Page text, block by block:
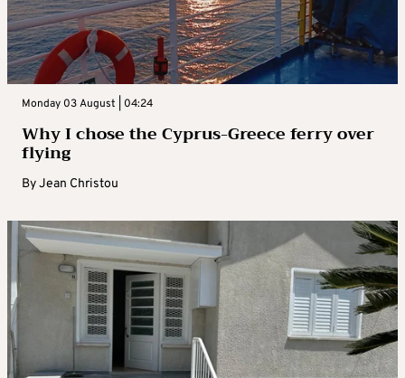
Monday 03 August | 04:24
Why I chose the Cyprus-Greece ferry over
flying
ByJean Christou